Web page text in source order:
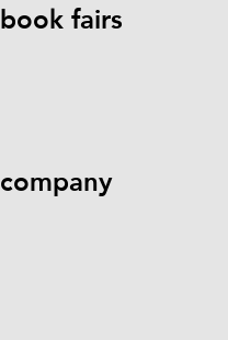
book fairs
company